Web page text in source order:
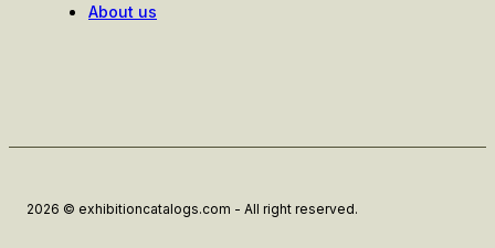
About us
2026 © exhibitioncatalogs.com - All right reserved.